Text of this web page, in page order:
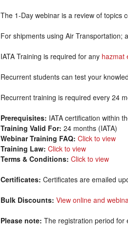
The 1-Day webinar is a review of topics
For shipments using Air Transportation;
IATA Training is required for any hazmat
Recurrent students can test your
Recurrent training is required every 24
Prerequisites: IATA certification within
Training Valid For: 24 months (IATA)
Webinar Training FAQ: Click to view
Training Law: Click to view
Terms & Conditions: Click to view
Certificates: Certificates are emailed
Bulk Discounts: View online and
Please note: The registration period for